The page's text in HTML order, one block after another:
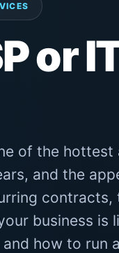
or
of the
and the
contracts,
business is
how to run